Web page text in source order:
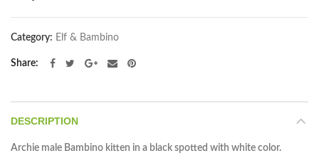
Category: Elf & Bambino
Share
DESCRIPTION
Archie male Bambino kitten in a black spotted with white color.